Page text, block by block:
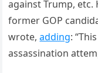
against Trump, etc.
former GOP
wrote,adding:
assassination